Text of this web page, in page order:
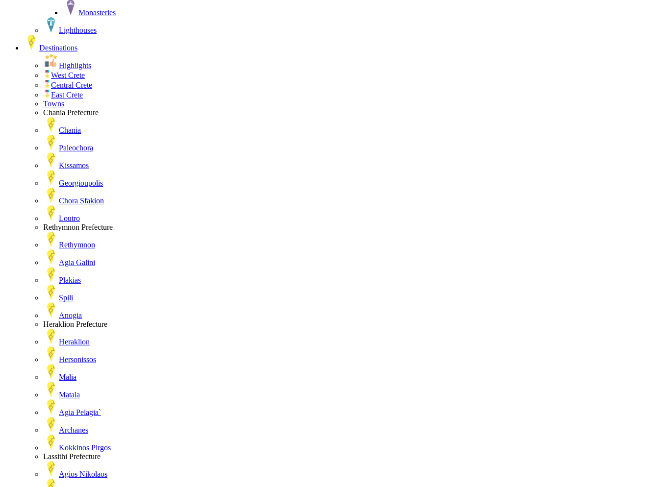
Monasteries
Lighthouses
Destinations
Highlights
West Crete
Central Crete
East Crete
Towns
Chania Prefecture
Chania
Paleochora
Kissamos
Georgioupolis
Chora Sfakion
Loutro
Rethymnon Prefecture
Rethymnon
Agia Galini
Plakias
Spili
Anogia
Heraklion Prefecture
Heraklion
Hersonissos
Malia
Matala
Agia Pelagia`
Archanes
Kokkinos Pirgos
Lassithi Prefecture
Agios Nikolaos